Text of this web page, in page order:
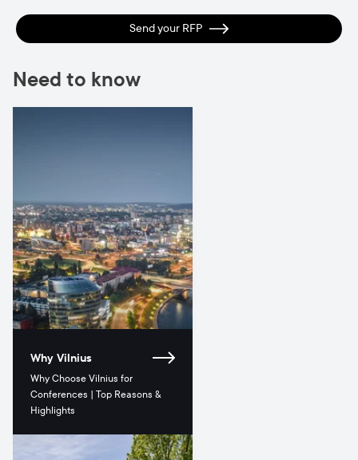
Send your RFP
Need to know
Why Vilnius
Why Choose Vilnius for
Conferences | Top Reasons &
Highlights